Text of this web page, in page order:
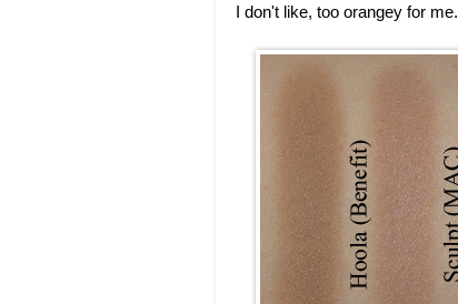
I don't like, too orangey for me.